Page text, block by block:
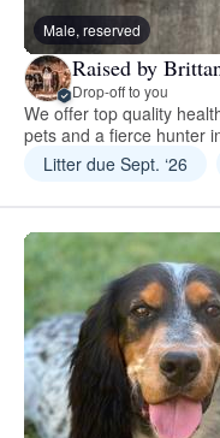
Male, reserved
Raised by
Drop-off to you
We offer top quality
pets and a fierce hunter
Litter due Sept. ‘26